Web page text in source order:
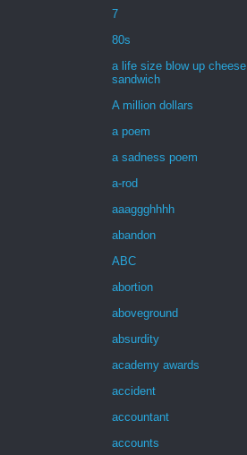
7
80s
a life size blow up cheese
sandwich
A million dollars
a poem
a sadness poem
a-rod
aaaggghhhh
abandon
ABC
abortion
aboveground
absurdity
academy awards
accident
accountant
accounts